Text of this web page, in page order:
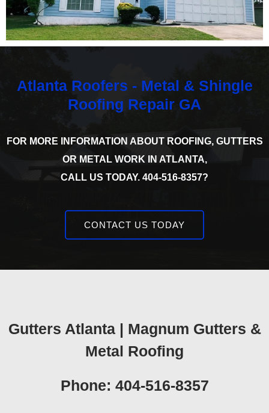
Atlanta Roofers - Metal & Shingle
Roofing Repair GA
FOR MORE INFORMATION ABOUT ROOFING, GUTTERS
OR METAL WORK IN ATLANTA,
CALL US TODAY. 404-516-8357?
CONTACT US TODAY
Gutters Atlanta | Magnum Gutters &
Metal Roofing
Phone: 404-516-8357